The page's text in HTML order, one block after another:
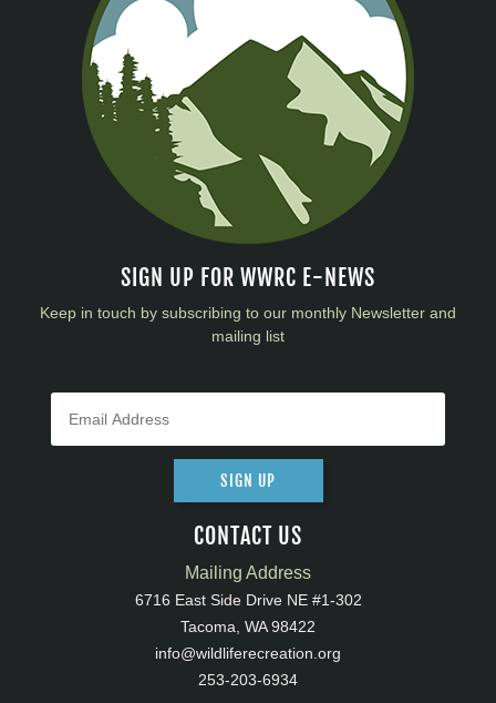
SIGN UP FOR WWRC E-NEWS
Keep in touch by subscribing to our monthly Newsletter and
mailing list
SIGN UP
CONTACT US
Mailing Address
6716 East Side Drive NE #1-302
Tacoma, WA 98422
info@wildliferecreation.org
253-203-6934